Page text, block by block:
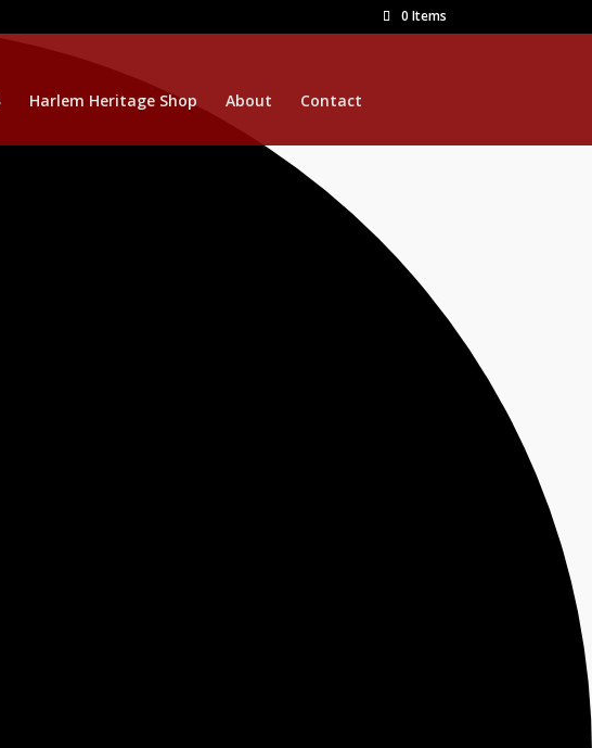
0 Items
Harlem Heritage Shop About Contact